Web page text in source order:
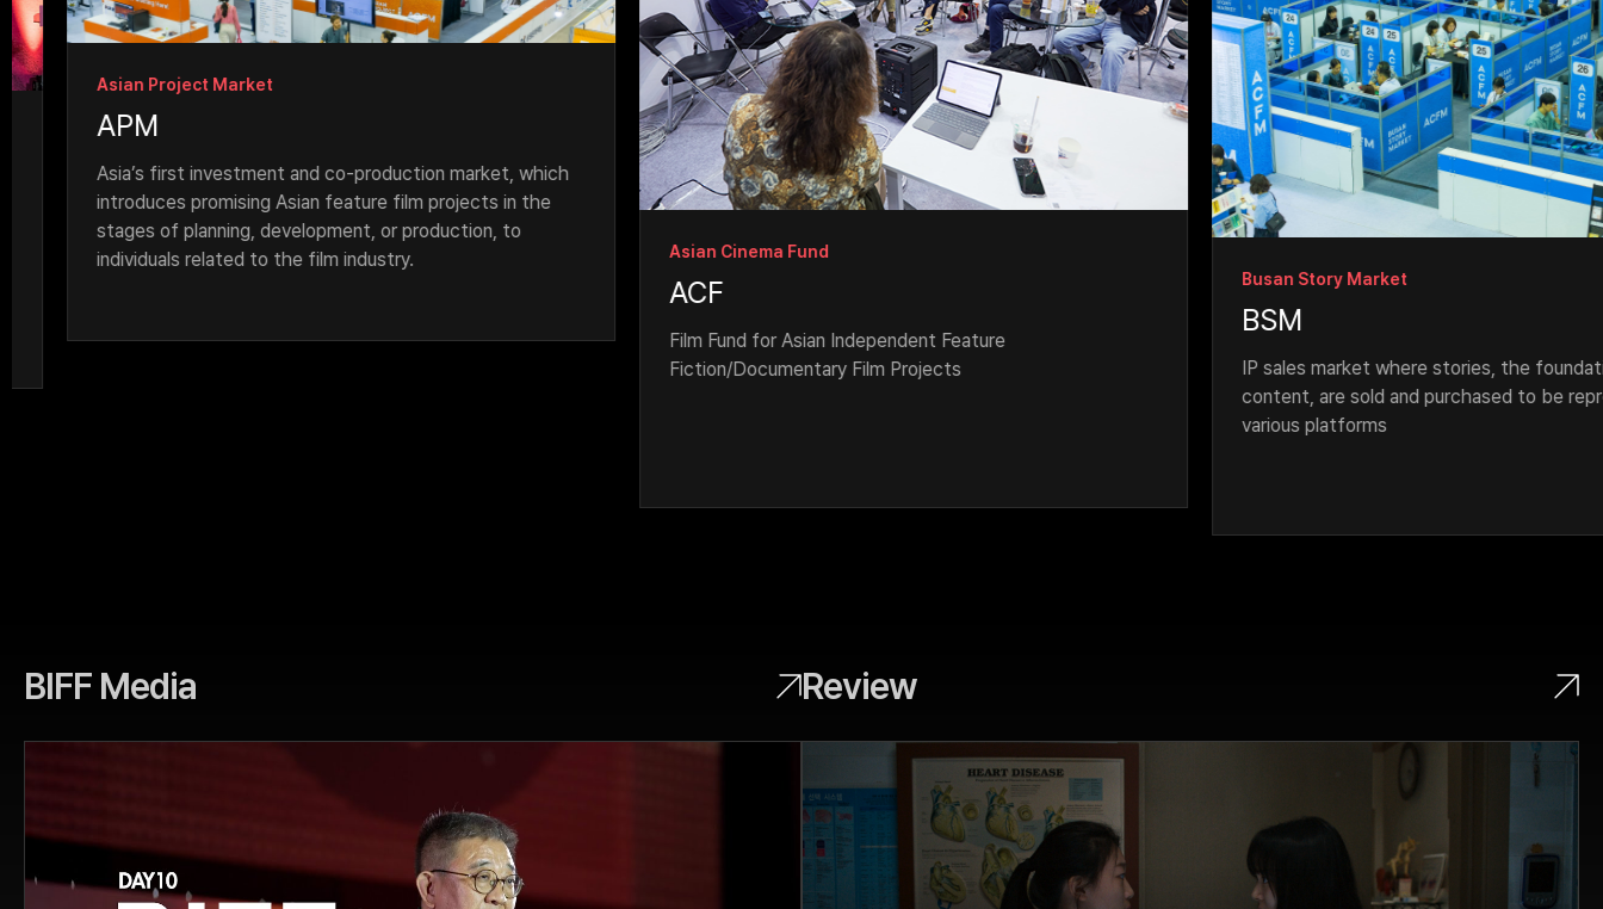
Asian Project Market
APM
Asia’s first investment and co-production market, which
introduces promising Asian feature film projects in the
stages of planning, development, or production, to
individuals related to the film industry.
Asian Cinema Fund
ACF
Film Fund for Asian Independent Feature
Fiction/Documentary Film Projects
Busan Story Market
BSM
IP sales market where stories, the foundation
content, are sold and purchased to be
various platforms
BIFF Media Review